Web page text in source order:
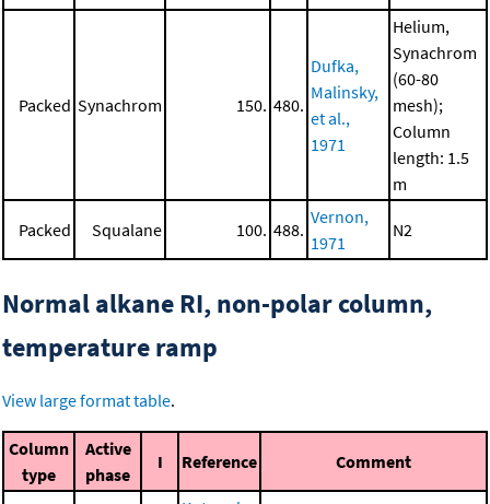
Packed Synachrom 150. 480.
Dufka,
Malinsky,
et al.,
1971
Helium,
Synachrom
(60-80
mesh);
Column
length: 1.5
m
Packed Squalane 100. 488.
Vernon,
1971
N2
Normal alkane RI, non-polar column,
temperature ramp
View large format table.
Column
type
Active
phase
I Reference Comment